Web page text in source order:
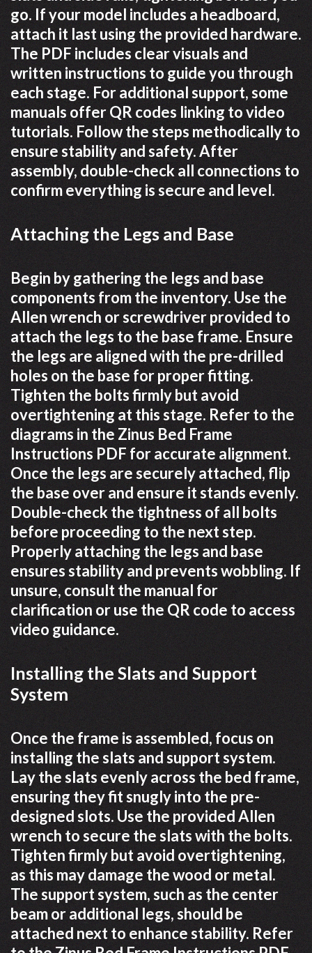
go. If your model includes a headboard,
attach it last using the provided hardware.
The PDF includes clear visuals and
written instructions to guide you through
each stage. For additional support, some
manuals offer QR codes linking to video
tutorials. Follow the steps methodically to
ensure stability and safety. After
assembly, double-check all connections to
confirm everything is secure and level.
Attaching the Legs and Base
Begin by gathering the legs and base
components from the inventory. Use the
Allen wrench or screwdriver provided to
attach the legs to the base frame. Ensure
the legs are aligned with the pre-drilled
holes on the base for proper fitting.
Tighten the bolts firmly but avoid
overtightening at this stage. Refer to the
diagrams in the Zinus Bed Frame
Instructions PDF for accurate alignment.
Once the legs are securely attached, flip
the base over and ensure it stands evenly.
Double-check the tightness of all bolts
before proceeding to the next step.
Properly attaching the legs and base
ensures stability and prevents wobbling. If
unsure, consult the manual for
clarification or use the QR code to access
video guidance.
Installing the Slats and Support
System
Once the frame is assembled, focus on
installing the slats and support system.
Lay the slats evenly across the bed frame,
ensuring they fit snugly into the pre-
designed slots. Use the provided Allen
wrench to secure the slats with the bolts.
Tighten firmly but avoid overtightening,
as this may damage the wood or metal.
The support system, such as the center
beam or additional legs, should be
attached next to enhance stability. Refer